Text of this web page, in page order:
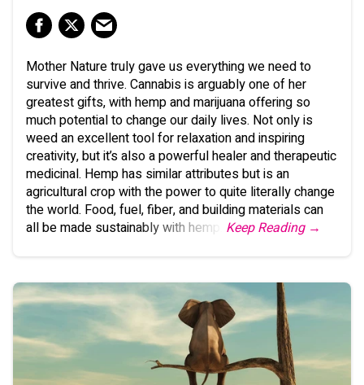
Mother Nature truly gave us everything we need to
survive and thrive. Cannabis is arguably one of her
greatest gifts, with hemp and marijuana offering so
much potential to change our daily lives. Not only is
weed an excellent tool for relaxation and inspiring
creativity, but it’s also a powerful healer and therapeutic
medicinal. Hemp has similar attributes but is an
agricultural crop with the power to quite literally change
the world. Food, fuel, fiber, and building materials can
all be made sustainably with hemp.
Keep Reading →